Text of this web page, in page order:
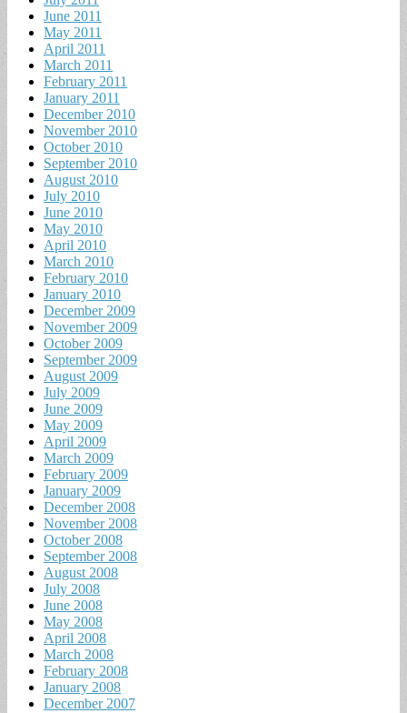
June 2011
May 2011
April 2011
March 2011
February 2011
January 2011
December 2010
November 2010
October 2010
September 2010
August 2010
July 2010
June 2010
May 2010
April 2010
March 2010
February 2010
January 2010
December 2009
November 2009
October 2009
September 2009
August 2009
July 2009
June 2009
May 2009
April 2009
March 2009
February 2009
January 2009
December 2008
November 2008
October 2008
September 2008
August 2008
July 2008
June 2008
May 2008
April 2008
March 2008
February 2008
January 2008
December 2007